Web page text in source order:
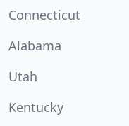
Connecticut
Alabama
Utah
Kentucky